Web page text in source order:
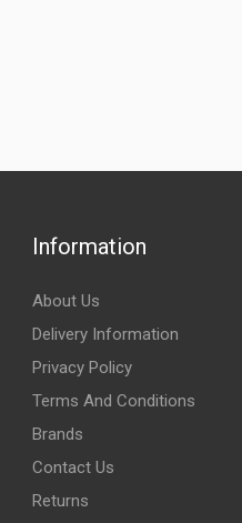
Information
About Us
Delivery Information
Privacy Policy
Terms And Conditions
Brands
Contact Us
Returns